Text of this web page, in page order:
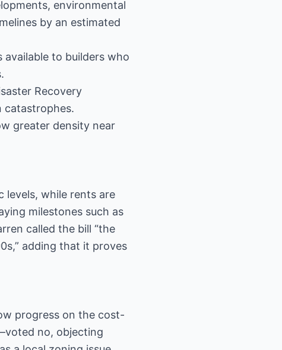
environmental
by an estimated
available to builders who
Recovery
catastrophes.
greater density near
levels, while rents are
milestones such as
called the bill “the
adding that it proves
progress on the cost-
no, objecting